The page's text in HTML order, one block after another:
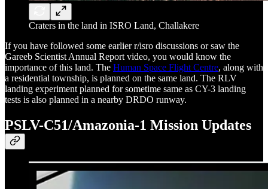
Craters in the land in ISRO Land, Challakere
If you have followed some earlier r/isro discussions or saw the
Gareeb Scientist Annual Report video, you would know the
importance of this land. The Human Space Flight Centre, along with
a residential township, is planned on the same land. The RLV
landing experiment planned for sometime same as CY-3 landing
tests is also planned in a nearby DRDO runway.
PSLV-C51/Amazonia-1 Mission Updates